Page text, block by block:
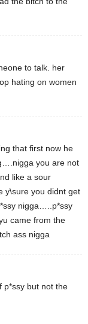
to talk. her
hating on women
that first now he
you are not
like a sour
y\sure you didnt get
nigga…..p*ssy
came from the
ass nigga
p*ssy but not the